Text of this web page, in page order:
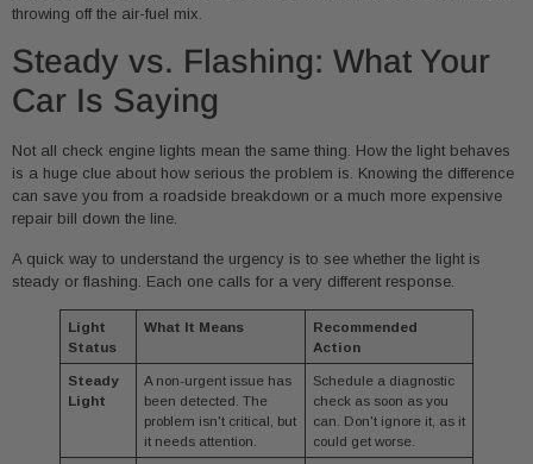
throwing off the air-fuel mix.
Steady vs. Flashing: What Your
Car Is Saying
Not all check engine lights mean the same thing. How the light behaves
is a huge clue about how serious the problem is. Knowing the difference
can save you from a roadside breakdown or a much more expensive
repair bill down the line.
A quick way to understand the urgency is to see whether the light is
steady or flashing. Each one calls for a very different response.
Light
Status
What It Means
Recommended
Action
Steady
Light
A non-urgent issue has
been detected. The
problem isn't critical, but
it needs attention.
Schedule a diagnostic
check as soon as you
can. Don't ignore it, as it
could get worse.